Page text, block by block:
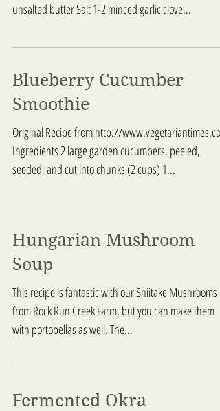
unsalted butter Salt 1-2 minced garlic clove...
Blueberry Cucumber
Smoothie
Original Recipe from http://
Ingredients 2 large garden cucumbers, peeled,
seeded, and cut into chunks (2 cups) 1...
Hungarian Mushroom
Soup
This recipe is fantastic with our Shiitake Mushrooms
from Rock Run Creek Farm, but you can make them
with portobellas as well. The...
Fermented Okra